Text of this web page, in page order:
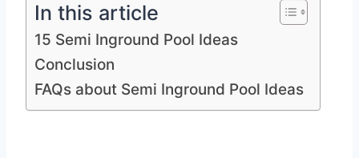
In this article
15 Semi Inground Pool Ideas
Conclusion
FAQs about Semi Inground Pool Ideas